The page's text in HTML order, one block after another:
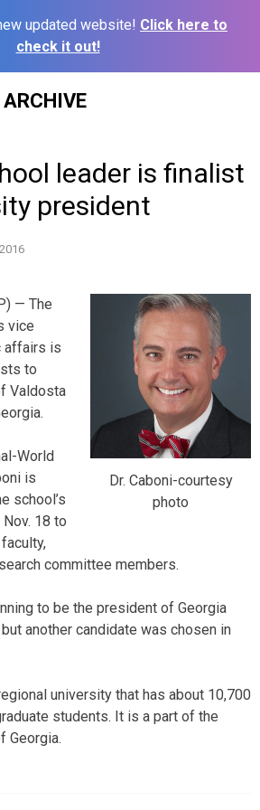
updated website! Click here to
check it out!
leader is finalist
president
Dr. Caboni-courtesy
photo
— The
vice
affairs is
to
Valdosta
World
is
school’s
18 to
committee members.
to be the president of Georgia
another candidate was chosen in
university that has about 10,700
students. It is a part of the
Georgia.